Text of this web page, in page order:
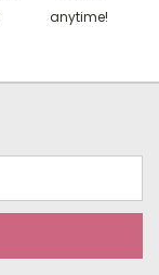
anytime!